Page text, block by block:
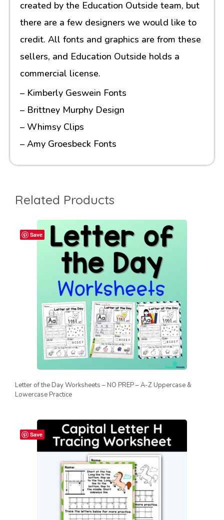
created by the Education Outside team, but
there are a few designers we would like to
credit. All fonts and graphics are from these
sellers, and Education Outside holds a
commercial license.
– Kimberly Geswein Fonts
– Brittney Murphy Design
– Whimsy Clips
– Amy Groesbeck Fonts
Related Products
Save
Letter of the Day Worksheets – NO PREP – A-Z Uppercase &
Lowercase Practice
Save